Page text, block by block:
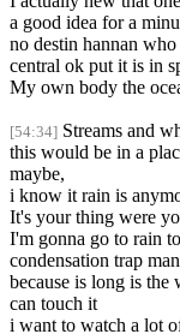
a good idea for a
no destin hannan
central ok put it is in
My own body the
[54:34] Streams and
this would be in a
maybe,
i know it rain is
It's your thing were
I'm gonna go to rain
condensation trap
because is long is the
can touch it
i want to watch a lot